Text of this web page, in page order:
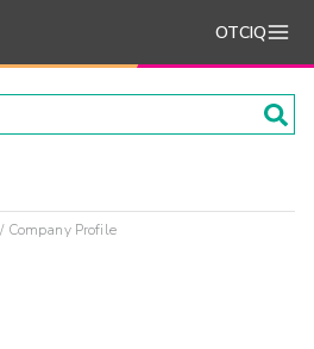
OTCIQ
Company Profile